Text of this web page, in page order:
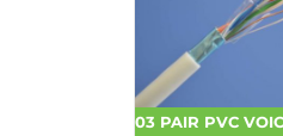
03 PAIR PVC